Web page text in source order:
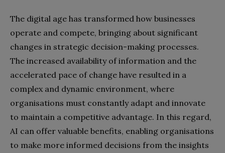
The digital age has transformed how businesses
operate and compete, bringing about significant
changes in strategic decision-making processes.
The increased availability of information and the
accelerated pace of change have resulted in a
complex and dynamic environment, where
organisations must constantly adapt and innovate
to maintain a competitive advantage. In this regard,
AI can offer valuable benefits, enabling organisations
to make more informed decisions from the insights